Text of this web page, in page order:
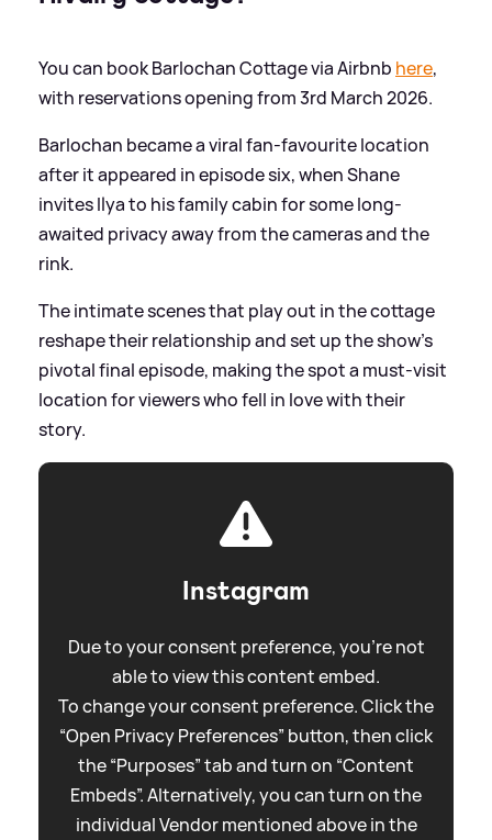
You can book Barlochan Cottage via Airbnb here,
with reservations opening from 3rd March 2026.
Barlochan became a viral fan-favourite location
after it appeared in episode six, when Shane
invites Ilya to his family cabin for some long-
awaited privacy away from the cameras and the
rink.
The intimate scenes that play out in the cottage
reshape their relationship and set up the show’s
pivotal final episode, making the spot a must-visit
location for viewers who fell in love with their
story.
Instagram
Due to your consent preference, you're not
able to view this content embed.
To change your consent preference. Click the
“Open Privacy Preferences” button, then click
the “Purposes” tab and turn on “Content
Embeds”. Alternatively, you can turn on the
individual Vendor mentioned above in the